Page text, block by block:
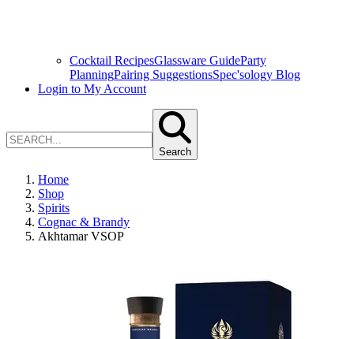
Cocktail RecipesGlassware GuideParty
PlanningPairing SuggestionsSpec'sology Blog
Login to My Account
Search
Home
Shop
Spirits
Cognac & Brandy
Akhtamar VSOP